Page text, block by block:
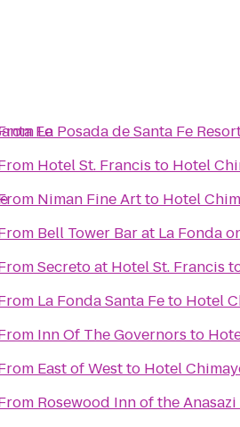
Fe
La Posada de Santa Fe
Hotel St. Francis to Hotel
Niman Fine Artto Hotel
Bell Tower Bar at La Fonda
Secreto at Hotel St. Francis
La Fonda Santa Feto Hotel
Inn Of The Governors to
East of Westto Hotel
Rosewood Inn of the Anasazi